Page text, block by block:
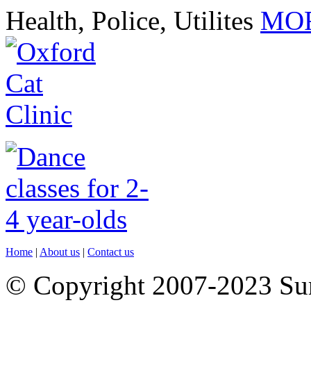
Health, Police, Utilites
Home | About us | Contact us
© Copyright 2007-2023